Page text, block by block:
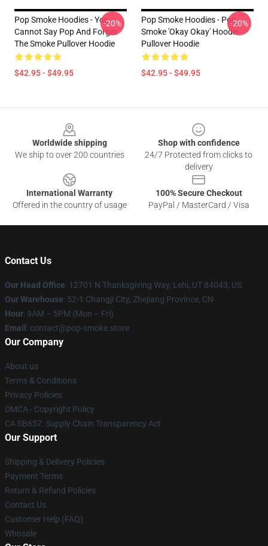
Pop Smoke Hoodies - You
Cannot Say Pop And Forget
The Smoke Pullover Hoodie
$42.95 - $49.95
-20%
Pop Smoke Hoodies - Pop
Smoke 'okay Okay' Hoodie
Pullover Hoodie
$42.95 - $49.95
-20%
Worldwide shipping
We ship to over 200 countries
Shop with confidence
24/7 Protected from clicks to
delivery
International Warranty
Offered in the country of usage
100% Secure Checkout
PayPal / MasterCard / Visa
Contact Us
Our Head Office: 12701 N Thanksgiving Way, Lehi, UT 84043, US
Our Warehouse: 52-1 Changji City, Zhejiang Province, CN
Hour: 9AM – 5PM (Mon – Fri)
Email : contact@pop-smoke.store
Our Company
About us
Terms & Conditions
Privacy Policies
DMCA - Copyright Policy
CA SB657: Supply Chain Transparency Act
Our Support
Shipping & Delivery Policies
Payment Terms
Return & Refund Policies
Contact Us
Customer Help (FAQ)
Whosale